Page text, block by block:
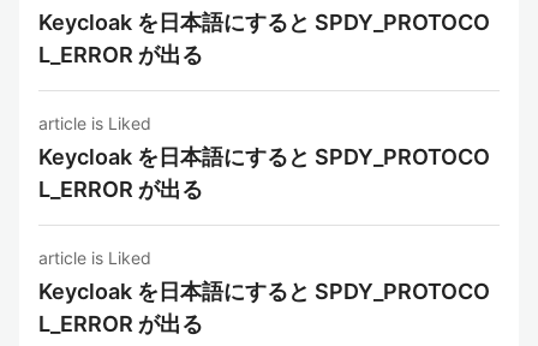
Keycloak を日本語にすると SPDY_PROTOCO
L_ERROR が出る
article is Liked
Keycloak を日本語にすると SPDY_PROTOCO
L_ERROR が出る
article is Liked
Keycloak を日本語にすると SPDY_PROTOCO
L_ERROR が出る